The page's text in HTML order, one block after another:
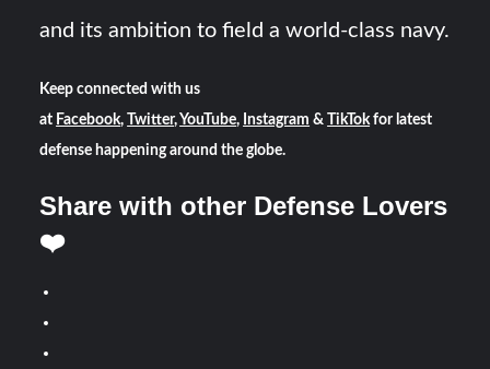
and its ambition to field a world-class navy.
Keep connected with us
at Facebook, Twitter, YouTube, Instagram & TikTokfor latest
defense happening around the globe.
Share with other Defense Lovers
❤️